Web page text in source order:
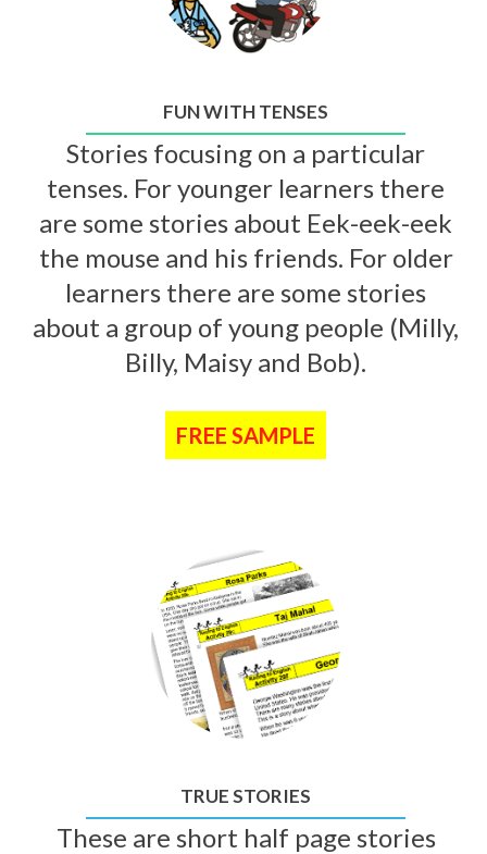
FUN WITH TENSES
Stories focusing on a particular
tenses. For younger learners there
are some stories about Eek-eek-eek
the mouse and his friends. For older
learners there are some stories
about a group of young people (Milly,
Billy, Maisy and Bob).
FREE SAMPLE
TRUE STORIES
These are short half page stories